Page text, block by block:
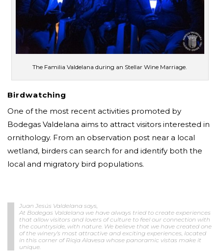
The Familia Valdelana during an Stellar Wine Marriage.
Birdwatching
One of the most recent activities promoted by
Bodegas Valdelana aims to attract visitors interested in
ornithology. From an observation post near a local
wetland, birders can search for and identify both the
local and migratory bird populations.
Juan Jesús Valdelana says,
At Bodegas Valdelana we have always tried to create experiences
that allow visitors and lovers of culture to feel our connection with
the countryside, with nature. We believe that we have created one
of the winery’s most attractive and exciting experiences, located
in this corner of Rioja Alavesa whose panoramic vistas make it
unique.